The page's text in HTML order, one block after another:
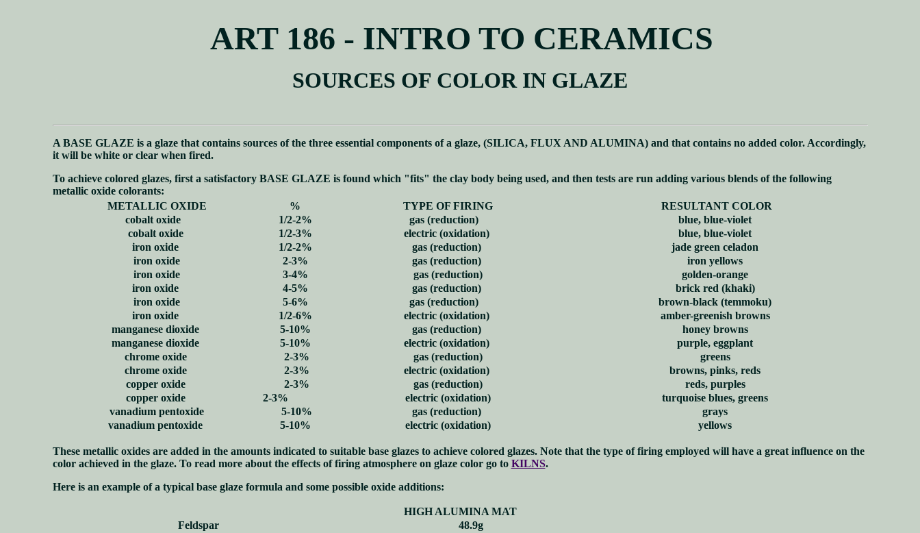
ART 186 - INTRO TO CERAMICS
SOURCES OF COLOR IN GLAZE
A BASE GLAZE is a glaze that contains sources of the three essential components of a glaze, (SILICA, FLUX AND ALUMINA) and that contains no added color. Accordingly,
it will be white or clear when fired.
To achieve colored glazes, first a satisfactory BASE GLAZE is found which "fits" the clay body being used, and then tests are run adding various blends of the following
metallic oxide colorants:
METALLIC OXIDE
% TYPE OF FIRING
RESULTANT COLOR
cobalt oxide
1/2-2% gas (reduction)
blue, blue-violet
cobalt oxide
1/2-3% electric (oxidation)
blue, blue-violet
iron oxide
1/2-2% gas (reduction)
jade green celadon
iron oxide
2-3% gas (reduction)
iron yellows
iron oxide
3-4% gas (reduction)
golden-orange
iron oxide
4-5% gas (reduction)
brick red (khaki)
iron oxide
5-6% gas (reduction)
brown-black (temmoku)
iron oxide
1/2-6% electric (oxidation)
amber-greenish browns
manganese dioxide
5-10% gas (reduction)
honey browns
manganese dioxide
5-10% electric (oxidation)
purple, eggplant
chrome oxide
2-3% gas (reduction)
greens
chrome oxide
2-3% electric (oxidation)
browns, pinks, reds
copper oxide
2-3% gas (reduction)
reds, purples
copper oxide
2-3% electric (oxidation)
turquoise blues, greens
vanadium pentoxide
5-10% gas (reduction)
grays
vanadium pentoxide
5-10% electric (oxidation) yellows
These metallic oxides are added in the amounts indicated to suitable base glazes to achieve colored glazes. Note that the type of firing employed will have a great influence on the
color achieved in the glaze. To read more about the effects of firing atmosphere on glaze color go to KILNS.
Here is an example of a typical base glaze formula and some possible oxide additions:
HIGH ALUMINA MAT
Feldspar
48.9g